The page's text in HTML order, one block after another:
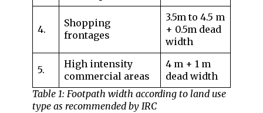
4.
Shopping
frontages
3.5m to 4.5 m
+ 0.5m dead
width
5.
High intensity
commercial areas
4 m + 1 m
dead width
Table 1: Footpath width according to land use
type as recommended by IRC